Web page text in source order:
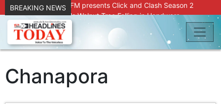
BREAKING NEWS
Radio Chinar 90.4 FM presents Click and Clash Season 2
Joint Operation Foils Walnut Tree Felling in Handwara
About 9 Killed, 30 Injured in Accidental Blast at Nowgam
Police Station
DC Kupwara Hands Over Compensation Cheques to Kin of
Srinagar Court convicts two former Bank officials for fraud,
forgery
Outbreak of Sudden Diarrhea and High Fever Leaves
Chanapora